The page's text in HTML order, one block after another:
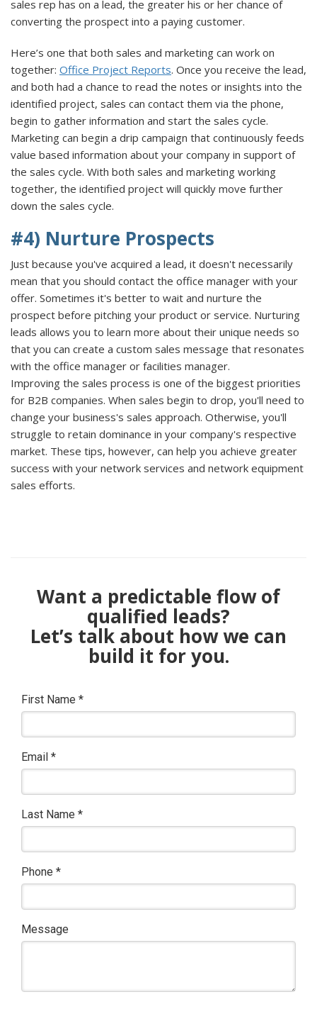
sales rep has on a lead, the greater his or her chance of
converting the prospect into a paying customer.
Here’s one that both sales and marketing can work on
together: Office Project Reports. Once you receive the lead,
and both had a chance to read the notes or insights into the
identified project, sales can contact them via the phone,
begin to gather information and start the sales cycle.
Marketing can begin a drip campaign that continuously feeds
value based information about your company in support of
the sales cycle. With both sales and marketing working
together, the identified project will quickly move further
down the sales cycle.
#4) Nurture Prospects
Just because you've acquired a lead, it doesn't necessarily
mean that you should contact the office manager with your
offer. Sometimes it's better to wait and nurture the
prospect before pitching your product or service. Nurturing
leads allows you to learn more about their unique needs so
that you can create a custom sales message that resonates
with the office manager or facilities manager.
Improving the sales process is one of the biggest priorities
for B2B companies. When sales begin to drop, you'll need to
change your business's sales approach. Otherwise, you'll
struggle to retain dominance in your company's respective
market. These tips, however, can help you achieve greater
success with your network services and network equipment
sales efforts.
Want a predictable flow of
qualified leads?
Let’s talk about how we can
build it for you.
First Name *
Email *
Last Name *
Phone *
Message